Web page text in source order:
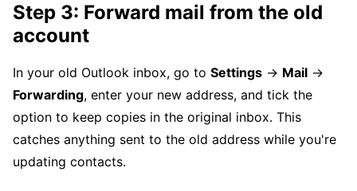
Step 3: Forward mail from the old
account
In your old Outlook inbox, go to Settings → Mail →
Forwarding, enter your new address, and tick the
option to keep copies in the original inbox. This
catches anything sent to the old address while you're
updating contacts.